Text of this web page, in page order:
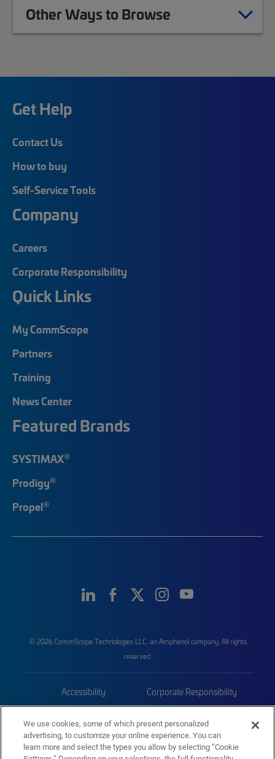
Other Ways to Browse
Get Help
Contact Us
How to buy
Self-Service Tools
Company
Careers
Corporate Responsibility
Quick Links
My CommScope
Partners
Training
News Center
Featured Brands
SYSTIMAX®
Prodigy®
Propel®
© 2026 CommScope Technologies LLC, an Amphenol company. All rights
reserved.
Accessibility Corporate Responsibility
Trademarks Sitemap
We use cookies, some of which present personalized
advertising, to customize your online experience. You can
learn more and select the types you allow by selecting “Cookie